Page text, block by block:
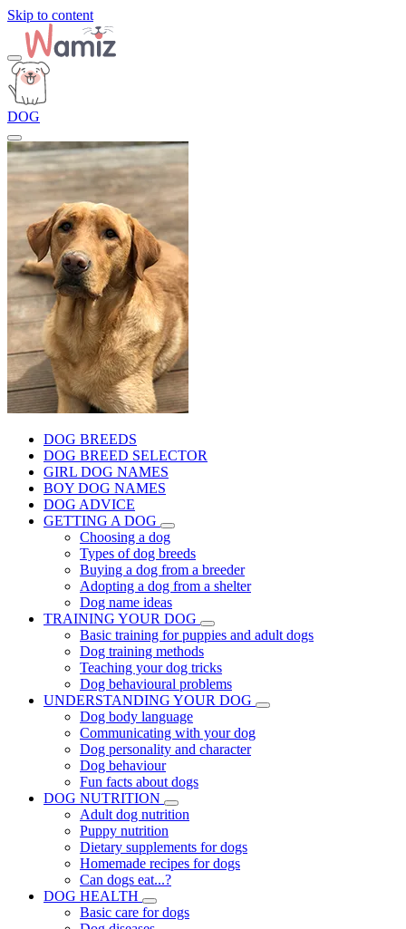
Skip to content
DOG
DOG BREEDS
DOG BREED SELECTOR
GIRL DOG NAMES
BOY DOG NAMES
DOG ADVICE
GETTING A DOG
Choosing a dog
Types of dog breeds
Buying a dog from a breeder
Adopting a dog from a shelter
Dog name ideas
TRAINING YOUR DOG
Basic training for puppies and adult dogs
Dog training methods
Teaching your dog tricks
Dog behavioural problems
UNDERSTANDING YOUR DOG
Dog body language
Communicating with your dog
Dog personality and character
Dog behaviour
Fun facts about dogs
DOG NUTRITION
Adult dog nutrition
Puppy nutrition
Dietary supplements for dogs
Homemade recipes for dogs
Can dogs eat...?
DOG HEALTH
Basic care for dogs